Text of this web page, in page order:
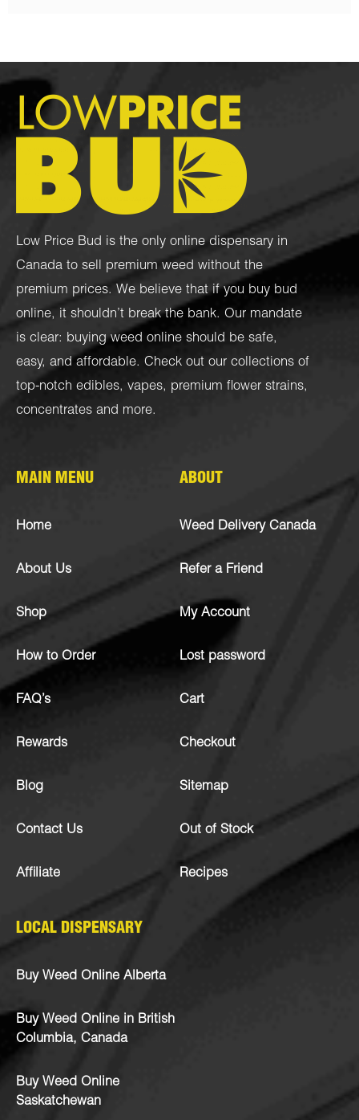
Low Price Bud is the only online dispensary in
Canada to sell premium weed without the
premium prices. We believe that if you buy bud
online, it shouldn’t break the bank. Our mandate
is clear: buying weed online should be safe,
easy, and affordable. Check out our collections of
top-notch edibles, vapes, premium flower strains,
concentrates and more.
MAIN MENU
Home
About Us
Shop
How to Order
FAQ’s
Rewards
Blog
Contact Us
Affiliate
ABOUT
Weed Delivery Canada
Refer a Friend
My Account
Lost password
Cart
Checkout
Sitemap
Out of Stock
Recipes
LOCAL DISPENSARY
Buy Weed Online Alberta
Buy Weed Online in British
Columbia, Canada
Buy Weed Online
Saskatchewan